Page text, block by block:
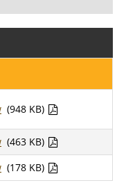
(948 KB)
(463 KB)
(178 KB)